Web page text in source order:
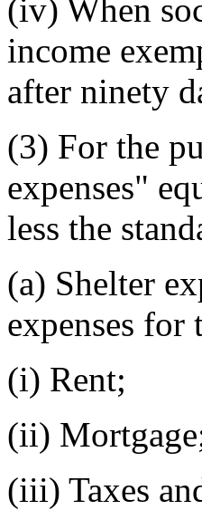
(iv) When
income
after ninety
(3) For the
expenses"
less the
(a) Shelter
expenses
(i) Rent;
(ii)
(iii) Taxes